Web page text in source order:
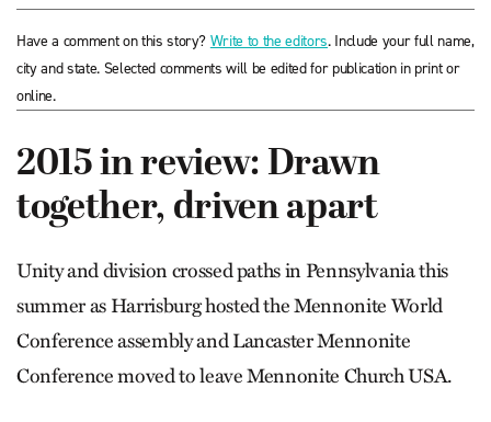
Have a comment on this story? Write to the editors. Include your full name,
city and state. Selected comments will be edited for publication in print or
online.
2015 in review: Drawn
together, driven apart
Unity and division crossed paths in Pennsylvania this
summer as Harrisburg hosted the Mennonite World
Conference assembly and Lancaster Mennonite
Conference moved to leave Mennonite Church USA.